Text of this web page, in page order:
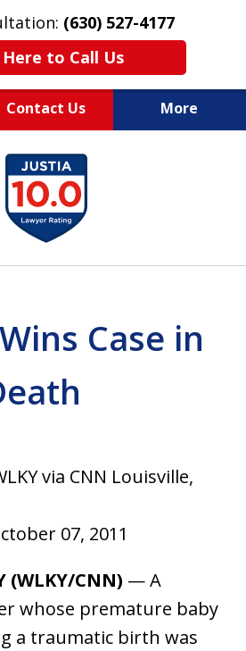
(630) 527-4177
to Call Us
Contact Us More
PERSONAL
ATTORNEYS
Case in
via CNN Louisville,
07, 2011
(WLKY/CNN) — A
whose premature baby
a traumatic birth was